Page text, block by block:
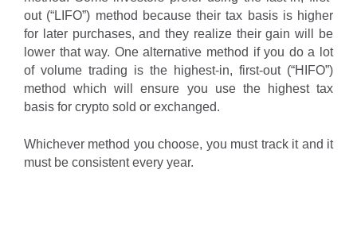
out (“LIFO”) method because their tax basis is higher
for later purchases, and they realize their gain will be
lower that way. One alternative method if you do a lot
of volume trading is the highest-in, first-out (“HIFO”)
method which will ensure you use the highest tax
basis for crypto sold or exchanged.
Whichever method you choose, you must track it and it
must be consistent every year.